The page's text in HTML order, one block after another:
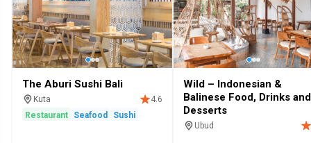
The Aburi Sushi Bali
Kuta
4.6
Restaurant
Seafood Sushi
Wild – Indonesian &
Balinese Food, Drinks and
Desserts
Ubud